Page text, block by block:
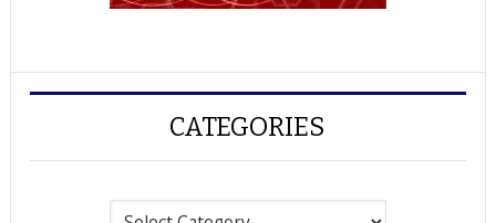
CATEGORIES
Categories